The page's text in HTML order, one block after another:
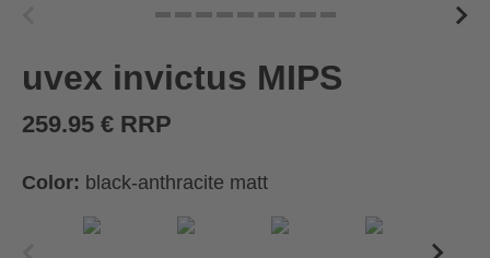
uvex invictus MIPS
259.95 € RRP
Color: black-anthracite matt